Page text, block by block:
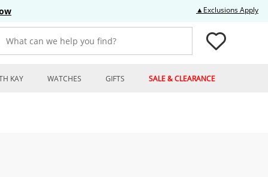
▲Exclusions Apply
What can we help you find?
KAY WATCHES GIFTS SALE & CLEARANCE